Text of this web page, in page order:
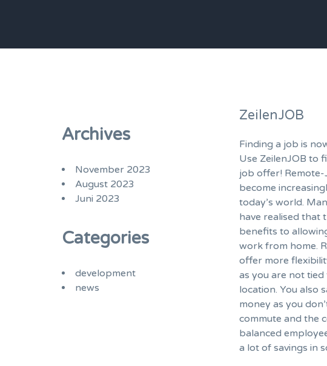
Archives
November 2023
August 2023
Juni 2023
Categories
development
news
ZeilenJOB
Finding a job is
Use ZeilenJOB to
job offer! Remote-
become
today’s world.
have realised that
benefits to
work from home.
offer more
as you are not tied
location. You also
money as you
commute and the
balanced
a lot of savings in